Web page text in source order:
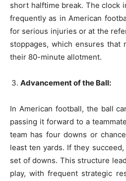
short halftime break. The clock
frequently as in American
for serious injuries or at the
stoppages, which ensures that
their 80-minute allotment.
Advancement of the Ball:
In American football, the ball
passing it forward to a
team has four downs or
least ten yards. If they
set of downs. This structure
play, with frequent strategic